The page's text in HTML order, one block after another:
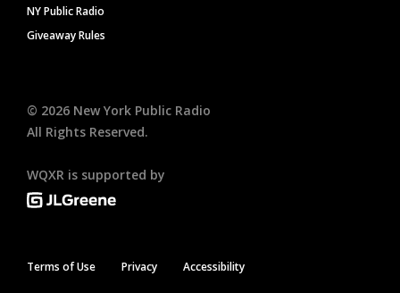
NY Public Radio
Giveaway Rules
© 2026 New York Public Radio
All Rights Reserved.
WQXR is supported by
Terms of Use Privacy Accessibility